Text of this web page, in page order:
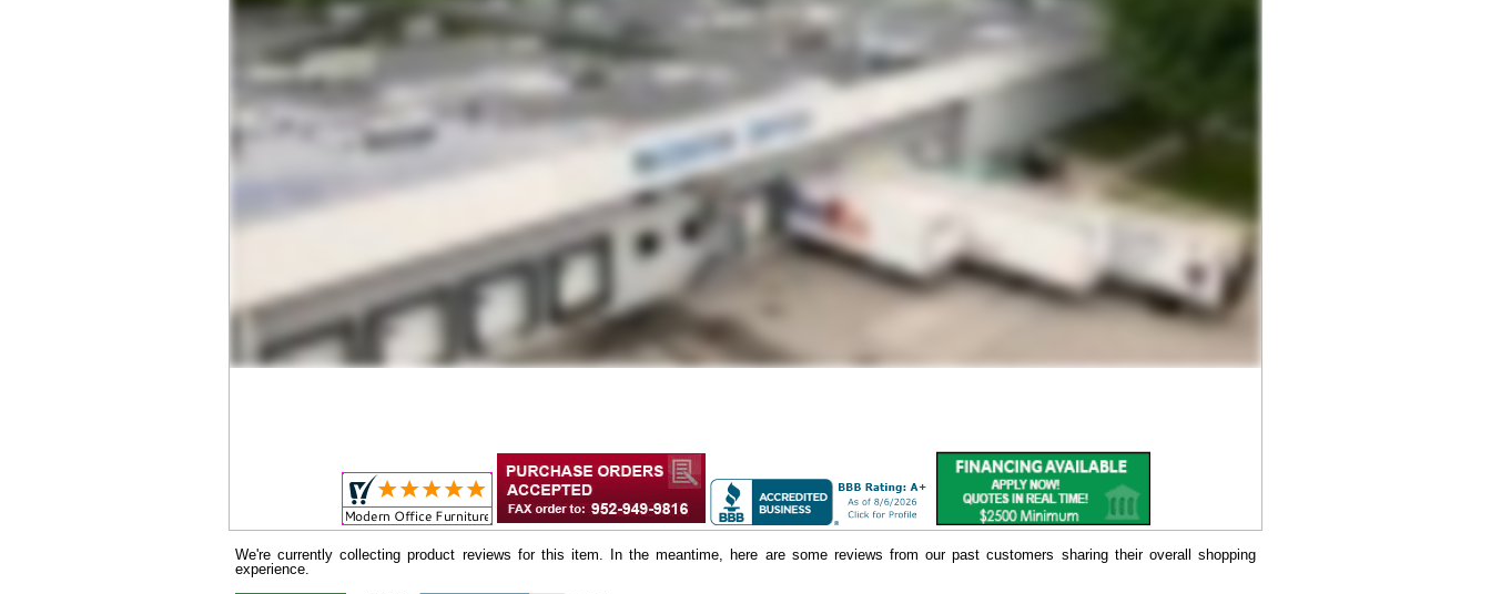
We're currently collecting product reviews for this item. In the meantime, here are some reviews from our past customers sharing their overall shopping
experience.